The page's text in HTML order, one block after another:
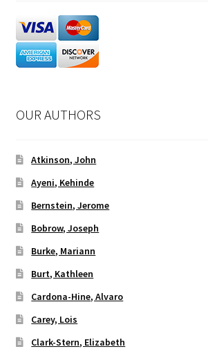
OUR AUTHORS
Atkinson, John
Ayeni, Kehinde
Bernstein, Jerome
Bobrow, Joseph
Burke, Mariann
Burt, Kathleen
Cardona-Hine, Alvaro
Carey, Lois
Clark-Stern, Elizabeth